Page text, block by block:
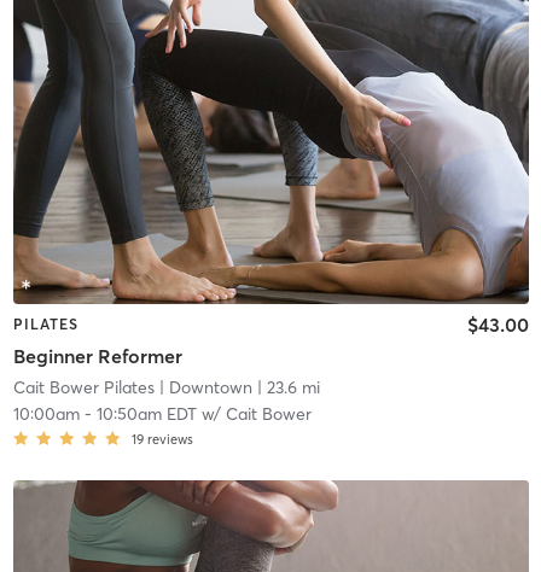
PILATES
Beginner Reformer
$43.00
Cait Bower Pilates| Downtown | 23.6 mi
10:00am- 10:50am EDTw/ Cait Bower
19 reviews